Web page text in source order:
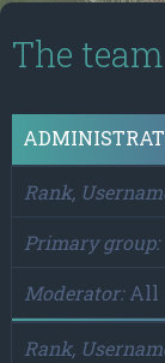
The team
Rank,
Primary group
Moderator All
Rank,